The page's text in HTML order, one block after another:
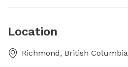
Location
Richmond, British Columbia